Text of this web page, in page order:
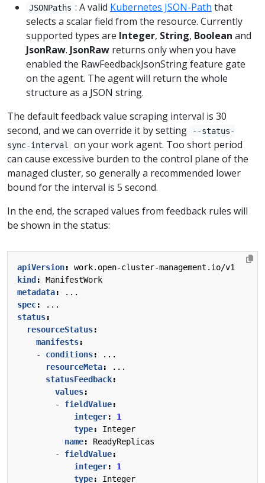
JSONPaths : A valid Kubernetes JSON-Path that
selects a scalar field from the resource. Currently
supported types are Integer, String, Boolean and
JsonRaw. JsonRaw returns only when you have
enabled the RawFeedbackJsonString feature gate
on the agent. The agent will return the whole
structure as a JSON string.
The default feedback value scraping interval is 30
second, and we can override it by setting
--status-
sync-interval
on your work agent. Too short period
can cause excessive burden to the control plane of the
managed cluster, so generally a recommended lower
bound for the interval is 5 second.
In the end, the scraped values from feedback rules will
be shown in the status:
apiVersion:
work.open-cluster-management.io/v1
kind :
ManifestWork
metadata:
...
spec:
...
status:
resourceStatus:
manifests:
- conditions:
...
resourceMeta:
...
statusFeedback:
values:
- fieldValue:
integer:
1
type:
Integer
name:
ReadyReplicas
- fieldValue:
integer:
1
type:
Integer